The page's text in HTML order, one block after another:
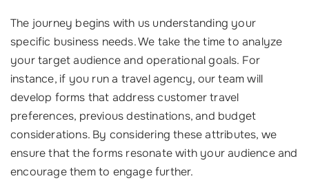
The journey begins with us understanding your
specific business needs. We take the time to analyze
your target audience and operational goals. For
instance, if you run a travel agency, our team will
develop forms that address customer travel
preferences, previous destinations, and budget
considerations. By considering these attributes, we
ensure that the forms resonate with your audience and
encourage them to engage further.